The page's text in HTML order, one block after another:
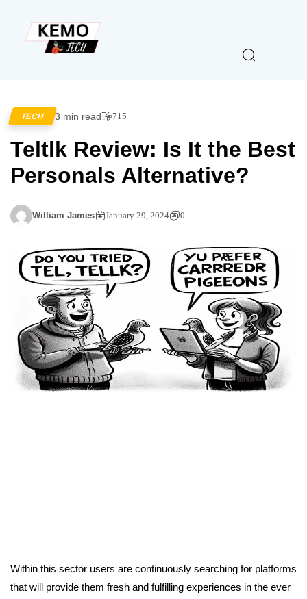
TECH 3 min read 715
Teltlk Review: Is It the Best
Personals Alternative?
William James January 29, 2024 0
Within this sector users are continuously searching for platforms
that will provide them fresh and fulfilling experiences in the ever